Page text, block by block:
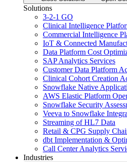
Solutions
3-2-1 GO
Clinical Intelligence
Commercial Intelligence
IoT & Connected
Data Platform Cost
SAP Analytics Services
Customer Data Platform
Clinical Cohort Creation
Snowflake Native
AWS Elastic Platform
Snowflake Security
Veeva to Snowflake
Streaming of HL7 Data
Retail & CPG Supply
dbt Implementation &
Call Center Analytics
Industries